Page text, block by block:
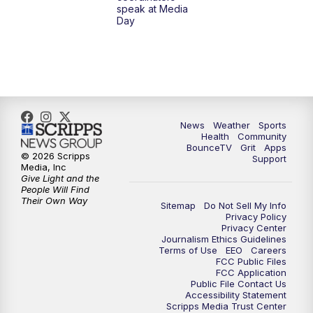
9:00AM Replay: LEX 18 News @ Sunrise
9:30AM Scripps News
12:00PM LEX 18 News @ Noon
12:30PM LEX 18 News @ 12:30
Scripps News
LEX 18 News @ 4P
Scripps News
speak at Media
Day
News Weather
Sports
Health
Community
BounceTV
Grit
Apps
Support
Sitemap
Do Not Sell My Info
Privacy Policy
Privacy Center
Journalism Ethics Guidelines
Terms of Use
EEO
Careers
FCC Public Files
FCC Application
Public File Contact Us
Accessibility Statement
Scripps Media Trust Center
© 2026 Scripps
Media, Inc
Give Light and the
People Will Find
Their Own Way